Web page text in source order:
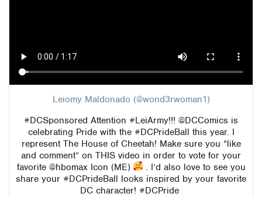
Leiomy Maldonado (@wond3rwoman1)
#DCSponsored Attention #LeiArmy!!! @DCComics is
celebrating Pride with the #DCPrideBall this year. I
represent The House of Cheetah! Make sure you “like
and comment” on THIS video in order to vote for your
favorite @hbomaxIcon (ME)
. I’d also love to see you
share your #DCPrideBall looks inspired by your favorite
DC character! #DCPride